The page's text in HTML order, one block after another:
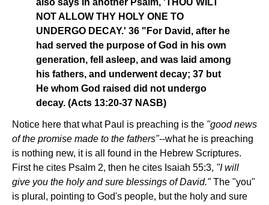
also says in another Psalm, 'THOU WILT
NOT ALLOW THY HOLY ONE TO
UNDERGO DECAY.' 36 "For David, after he
had served the purpose of God in his own
generation, fell asleep, and was laid among
his fathers, and underwent decay; 37 but
He whom God raised did not undergo
decay. (Acts 13:20-37 NASB)
Notice here that what Paul is preaching is the "good news
of the promise made to the fathers"--what he is preaching
is nothing new, it is all found in the Hebrew Scriptures.
First he cites Psalm 2, then he cites Isaiah 55:3, "I will
give you the holy and sure blessings of David."The "you"
is plural, pointing to God's people, but the holy and sure